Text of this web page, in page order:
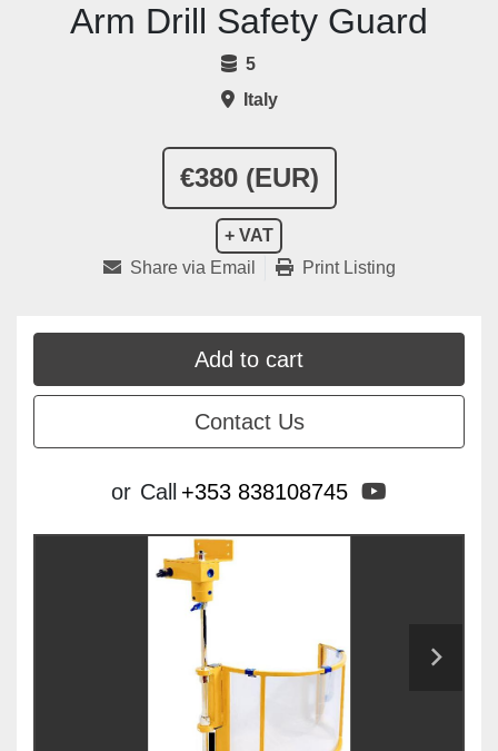
€380 (EUR)
+ VAT
Arm Drill Safety Guard
5
Italy
Share via Email Print Listing
Add to cart
Contact Us
or Call +353 838108745